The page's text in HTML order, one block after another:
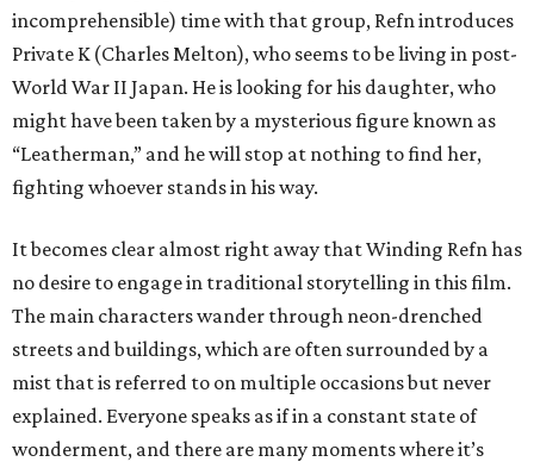
incomprehensible) time with that group, Refn introduces
Private K (Charles Melton), who seems to be living in post-
World War II Japan. He is looking for his daughter, who
might have been taken by a mysterious figure known as
“Leatherman,” and he will stop at nothing to find her,
fighting whoever stands in his way.
It becomes clear almost right away that Winding Refn has
no desire to engage in traditional storytelling in this film.
The main characters wander through neon-drenched
streets and buildings, which are often surrounded by a
mist that is referred to on multiple occasions but never
explained. Everyone speaks as if in a constant state of
wonderment, and there are many moments where it’s